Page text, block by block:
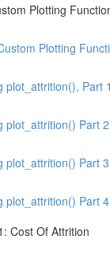
Plotting
Plotting
plot_attrition(), Part
plot_attrition() Part
plot_attrition() Part
plot_attrition() Part
Cost Of Attrition